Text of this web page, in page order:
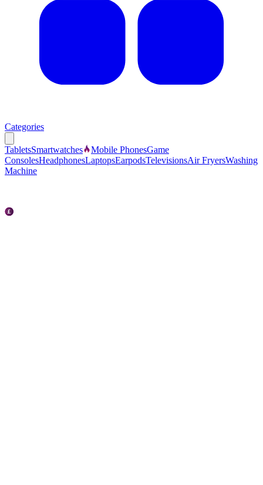
Categories
TabletsSmartwatches Mobile PhonesGame
ConsolesHeadphonesLaptopsEarpodsTelevisionsAir FryersWashing
Machine